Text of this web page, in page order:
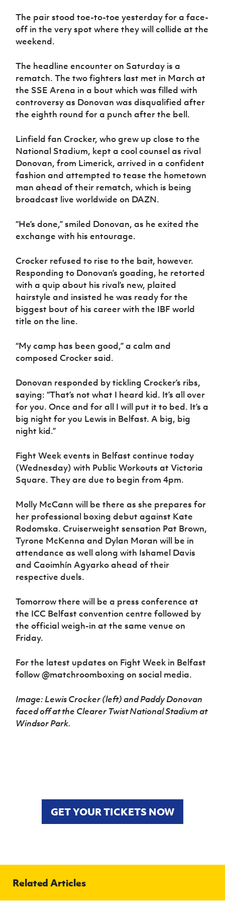
Programme
The pair stood toe-to-toe yesterday for a face-
off in the very spot where they will collide at the
weekend.
The headline encounter on Saturday is a
rematch. The two fighters last met in March at
the SSE Arena in a bout which was filled with
controversy as Donovan was disqualified after
the eighth round for a punch after the bell.
Linfield fan Crocker, who grew up close to the
National Stadium, kept a cool counsel as rival
Donovan, from Limerick, arrived in a confident
fashion and attempted to tease the hometown
man ahead of their rematch, which is being
broadcast live worldwide on DAZN.
“He’s done,” smiled Donovan, as he exited the
exchange with his entourage.
Crocker refused to rise to the bait, however.
Responding to Donovan’s goading, he retorted
with a quip about his rival’s new, plaited
hairstyle and insisted he was ready for the
biggest bout of his career with the IBF world
title on the line.
“My camp has been good,” a calm and
composed Crocker said.
Donovan responded by tickling Crocker’s ribs,
saying: “That’s not what I heard kid. It’s all over
for you. Once and for all I will put it to bed. It’s a
big night for you Lewis in Belfast. A big, big
night kid.”
Fight Week events in Belfast continue today
(Wednesday) with Public Workouts at Victoria
Square. They are due to begin from 4pm.
Molly McCann will be there as she prepares for
her professional boxing debut against Kate
Rodomska. Cruiserweight sensation Pat Brown,
Tyrone McKenna and Dylan Moran will be in
attendance as well along with Ishamel Davis
and Caoimhín Agyarko ahead of their
respective duels.
Tomorrow there will be a press conference at
the ICC Belfast convention centre followed by
the official weigh-in at the same venue on
Friday.
For the latest updates on Fight Week in Belfast
follow @matchroomboxing on social media.
Image: Lewis Crocker (left) and Paddy Donovan
faced off at the Clearer Twist National Stadium at
Windsor Park.
GET YOUR TICKETS NOW
Related Articles